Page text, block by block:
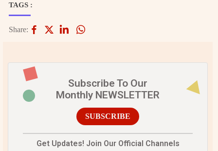
TAGS :
Share:
Subscribe To Our
Monthly NEWSLETTER
SUBSCRIBE
Get Updates! Join Our Official Channels